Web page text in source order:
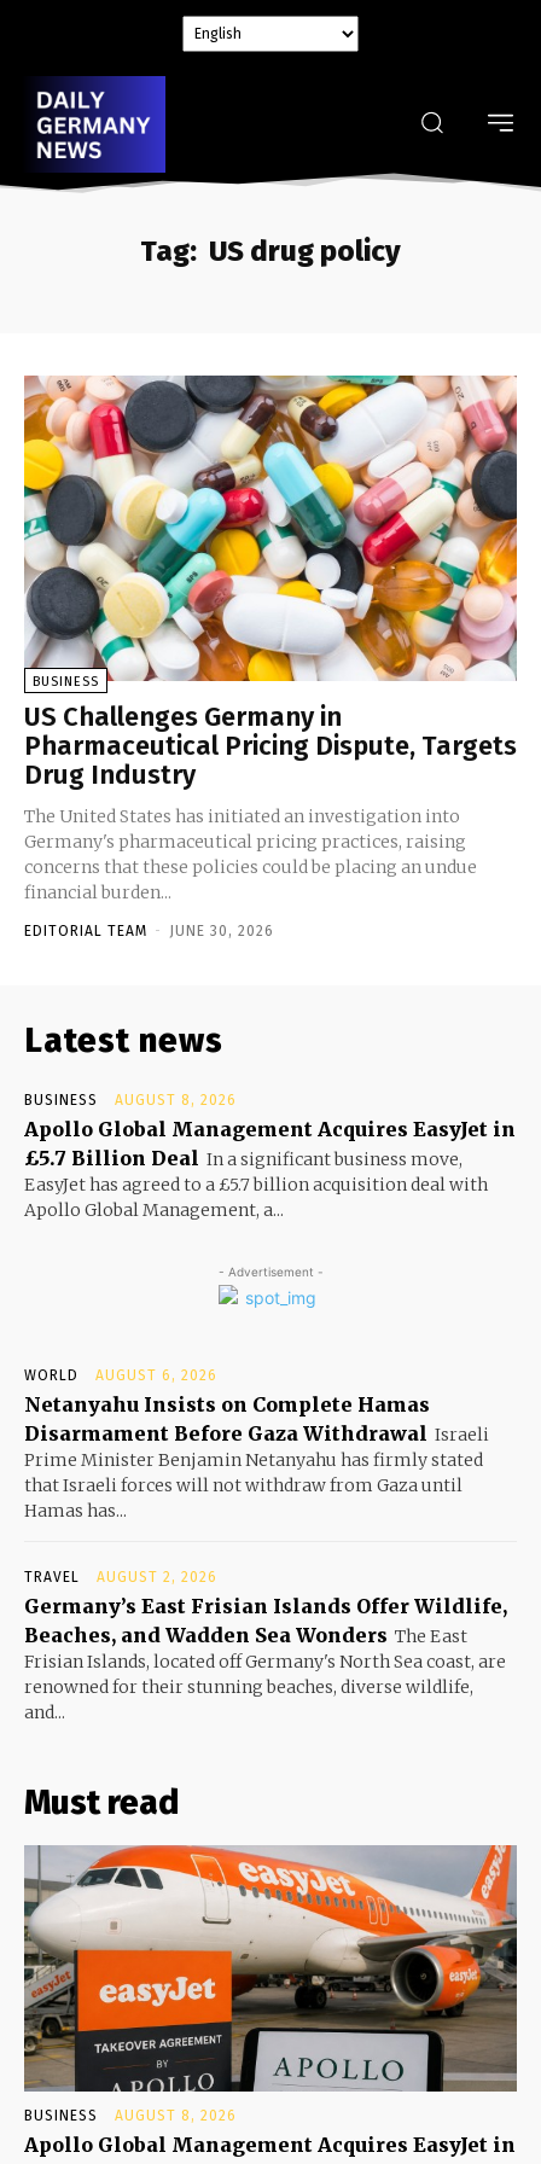
Tag: US drug policy
BUSINESS
US Challenges Germany in
Pharmaceutical Pricing Dispute, Targets
Drug Industry
The United States has initiated an investigation into
Germany's pharmaceutical pricing practices, raising
concerns that these policies could be placing an undue
financial burden...
EDITORIAL TEAM - JUNE 30, 2026
Latest news
BUSINESS AUGUST 8, 2026
Apollo Global Management Acquires EasyJet in
£5.7 Billion Deal In a significant business move,
EasyJet has agreed to a £5.7 billion acquisition deal with
Apollo Global Management, a...
- Advertisement -
WORLD AUGUST 6, 2026
Netanyahu Insists on Complete Hamas
Disarmament Before Gaza Withdrawal Israeli
Prime Minister Benjamin Netanyahu has firmly stated
that Israeli forces will not withdraw from Gaza until
Hamas has...
TRAVEL AUGUST 2, 2026
Germany’s East Frisian Islands Offer Wildlife,
Beaches, and Wadden Sea Wonders The East
Frisian Islands, located off Germany's North Sea coast, are
renowned for their stunning beaches, diverse wildlife,
and...
Must read
BUSINESS AUGUST 8, 2026
Apollo Global Management Acquires EasyJet in